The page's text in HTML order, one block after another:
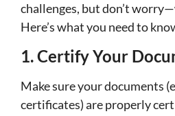
challenges, but don’t
Here’s what you need to
1. Certify Your
Make sure your documents
certificates) are properly